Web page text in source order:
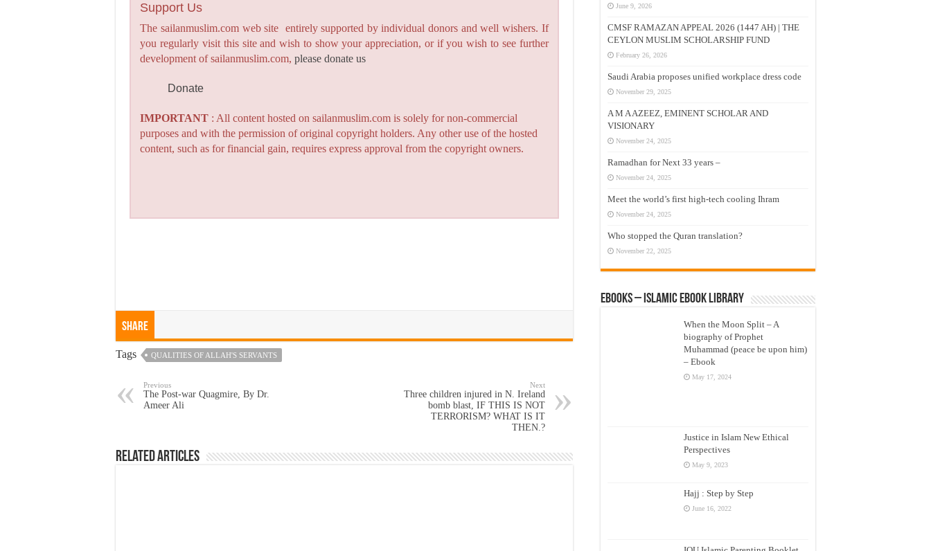
Support Us
The sailanmuslim.com web site entirely supported by individual donors and well wishers. If
you regularly visit this site and wish to show your appreciation, or if you wish to see further
development of sailanmuslim.com,please donate us
Donate
IMPORTANT : All content hosted on sailanmuslim.com is solely for non-commercial
purposes and with the permission of original copyright holders. Any other use of the hosted
content, such as for financial gain, requires express approval from the copyright owners.
Share
Tags QUALITIES OF ALLAH'S SERVANTS
Previous
The Post-war Quagmire, By Dr.
Ameer Ali
Next
Three children injured in N. Ireland
bomb blast, IF THIS IS NOT
TERRORISM? WHAT IS IT
THEN.?
Related Articles
June 9, 2026
CMSF RAMAZAN APPEAL 2026 (1447 AH) | THE
CEYLON MUSLIM SCHOLARSHIP FUND
February 26, 2026
Saudi Arabia proposes unified workplace dress code
November 29, 2025
A M A AZEEZ, EMINENT SCHOLAR AND
VISIONARY
November 24, 2025
Ramadhan for Next 33 years –
November 24, 2025
Meet the world’s first high-tech cooling Ihram
November 24, 2025
Who stopped the Quran translation?
November 22, 2025
eBooks – Islamic eBook Library
When the Moon Split – A
biography of Prophet
Muhammad (peace be upon him)
– Ebook
May 17, 2024
Justice in Islam New Ethical
Perspectives
May 9, 2023
Hajj : Step by Step
June 16, 2022